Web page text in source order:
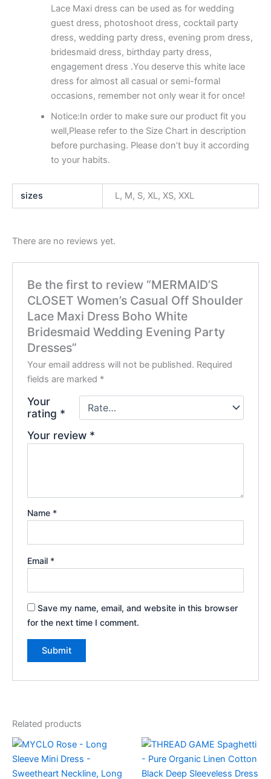
Lace Maxi dress can be used as for wedding
guest dress, photoshoot dress, cocktail party
dress, wedding party dress, evening prom dress,
bridesmaid dress, birthday party dress,
engagement dress .You deserve this white lace
dress for almost all casual or semi-formal
occasions, remember not only wear it for once!
Notice:In order to make sure our product fit you
well,Please refer to the Size Chart in description
before purchasing. Please don’t buy it according
to your habits.
sizes L, M, S, XL, XS, XXL
There are no reviews yet.
Be the first to review “MERMAID’S
CLOSET Women’s Casual Off Shoulder
Lace Maxi Dress Boho White
Bridesmaid Wedding Evening Party
Dresses”
Your email address will not be published. Required
fields are marked *
Your
rating *
Your review *
Name *
Email *
Save my name, email, and website in this browser
for the next time I comment.
Related products
This
has
This
product
has